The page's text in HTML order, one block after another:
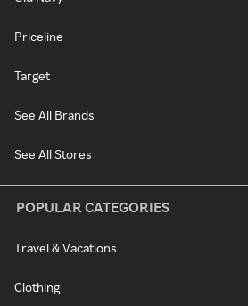
Priceline
Target
See All Brands
See All Stores
POPULAR CATEGORIES
Travel & Vacations
Clothing